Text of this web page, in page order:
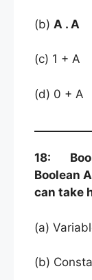
(b) A . A
(c) 1 + A
(d) 0 + A
18:
Boolean
can take
(a)
(b)